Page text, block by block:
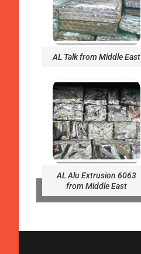
AL Talk from Middle East
AL Alu Extrusion 6063
from Middle East